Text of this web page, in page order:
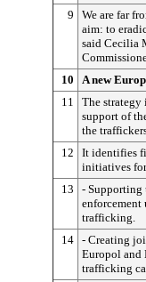
9
We are far
aim: to
said Cecilia
10
A new
11
The strategy
support of
the
12
It identifies
initiatives for
13
- Supporting
enforcement
trafficking.
14 - Creating
Europol and
trafficking